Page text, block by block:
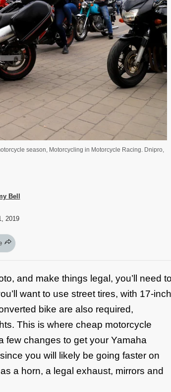
season, Motorcycling in Motorcycle Racing. Dnipro,
Bell
2019
and make things legal, you’ll need to
want to use street tires, with 17-inch
bike are also required,
This is where cheap motorcycle
few changes to get your Yamaha
you will likely be going faster on
a horn, a legal exhaust, mirrors and